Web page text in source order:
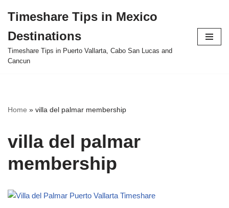
to
content
Timeshare Tips in Mexico
Destinations
Timeshare Tips in Puerto Vallarta, Cabo San Lucas and
Cancun
Home » villa del palmar membership
villa del palmar
membership